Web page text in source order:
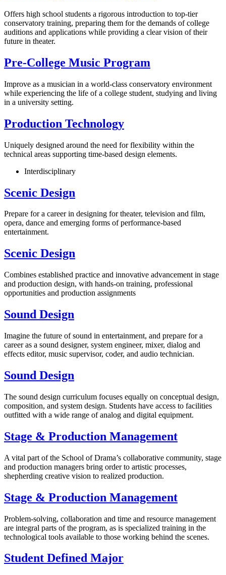
Offers high school students a rigorous introduction to top-tier
conservatory training, preparing them for the demands of college
auditions and applications while providing a clear vision of their
future in theater.
Pre-College Music Program
Improve as a musician in a world-class conservatory environment
while experiencing the life of a college student, studying and living
in a university setting.
Production Technology
Uniquely designed around the need for flexibility within the
technical areas supporting time-based design elements.
Interdisciplinary
Scenic Design
Prepare for a career in designing for theater, television and film,
opera, dance and emerging forms of performance-based
entertainment.
Scenic Design
Combines established practice and innovative advancement in stage
and production design, with hands-on training, professional
opportunities and production assignments
Sound Design
Imagine the future of sound in entertainment, and prepare for a
career as a sound designer, system engineer, mixer, dialog and
effects editor, music supervisor, coder, and audio technician.
Sound Design
The sound design curriculum focuses equally on conceptual design,
composition, and system design. Students have access to facilities
outfitted with a wide range of analog and digital equipment.
Stage & Production Management
A vital part of the School of Drama’s collaborative community, stage
and production managers bring order to artistic processes,
shepherding creative vision to realized production.
Stage & Production Management
Problem-solving, collaboration and time and resource management
are integral parts of the program, as is specialized training in the
technological tools available to those working behind the scenes.
Student Defined Major